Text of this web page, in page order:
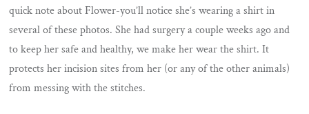
quick note about Flower-you’ll notice she’s wearing a shirt in
several of these photos. She had surgery a couple weeks ago and
to keep her safe and healthy, we make her wear the shirt. It
protects her incision sites from her (or any of the other animals)
from messing with the stitches.